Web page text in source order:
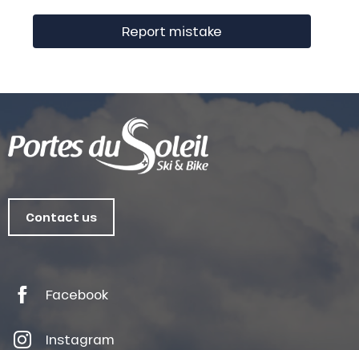
Report mistake
Contact us
Facebook
Instagram